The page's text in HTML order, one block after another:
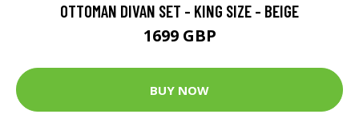
OTTOMAN DIVAN SET - KING SIZE - BEIGE
1699 GBP
BUY NOW